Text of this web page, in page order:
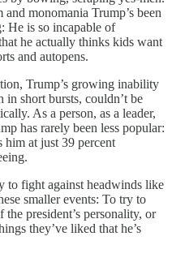
monomania Trump’s been
He is so incapable of
he actually thinks kids want
and autopens.
Trump’s growing inability
short bursts, couldn’t be
As a person, as a leader,
has rarely been less popular:
him at just 39 percent
to fight against headwinds like
smaller events: To try to
president’s personality, or
they’ve liked that he’s